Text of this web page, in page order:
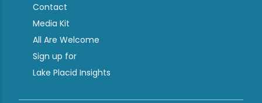
Contact
Media Kit
All Are Welcome
Sign up for
Lake Placid Insights